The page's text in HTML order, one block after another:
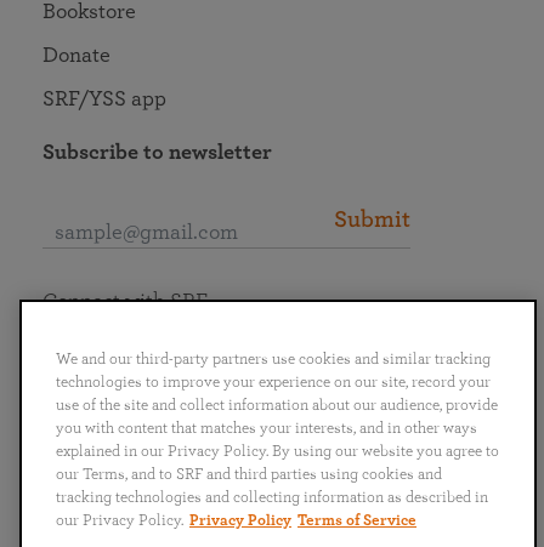
Bookstore
Donate
SRF/YSS app
Subscribe to newsletter
Submit
English
Português
日本語 ไทย
Connect with SRF
We and our third-party partners use cookies and similar tracking
technologies to improve your experience on our site, record your
use of the site and collect information about our audience, provide
you with content that matches your interests, and in other ways
explained in our Privacy Policy. By using our website you agree to
our Terms, and to SRF and third parties using cookies and
tracking technologies and collecting information as described in
our Privacy Policy. Privacy Policy Terms of Service